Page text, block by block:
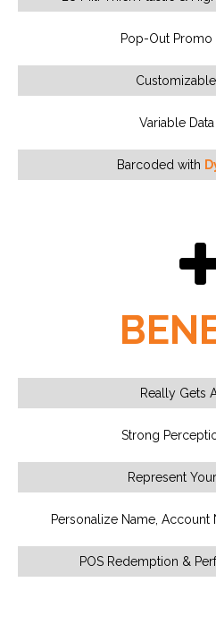
Pop-Out Promo
Variable
Barcoded with
Really Gets
Strong
Represent
Personalize Name,
POS Redemption &